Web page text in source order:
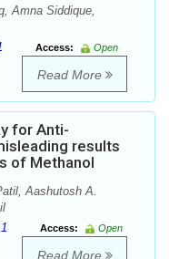
Amna Siddique,
Access:
Open
Read More
for Anti-
results
of Methanol
Aashutosh A.
Access:
Open
Read More